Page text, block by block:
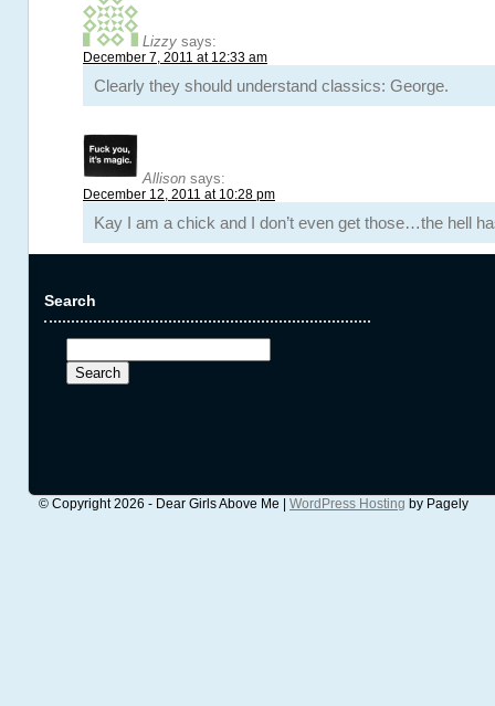
Lizzy says:
December 7, 2011 at 12:33 am
Clearly they should understand classics: George.
Allison says:
December 12, 2011 at 10:28 pm
Kay I am a chick and I don’t even get those…the hell
Search
for:
© Copyright 2026 - Dear Girls Above Me | WordPress Hosting by Pagely